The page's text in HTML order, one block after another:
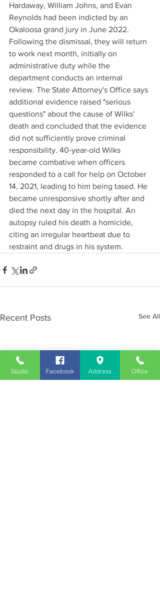
Hardaway, William Johns, and Evan
Reynolds had been indicted by an
Okaloosa grand jury in June 2022.
Following the dismissal, they will return
to work next month, initially on
administrative duty while the
department conducts an internal
review. The State Attorney's Office says
additional evidence raised "serious
questions" about the cause of Wilks'
death and concluded that the evidence
did not sufficiently prove criminal
responsibility. 40-year-old Wilks
became combative when officers
responded to a call for help on October
14, 2021, leading to him being tased. He
became unresponsive shortly after and
died the next day in the hospital. An
autopsy ruled his death a homicide,
citing an irregular heartbeat due to
restraint and drugs in his system.
Recent Posts See All
Studio Facebook Address Office